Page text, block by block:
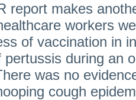
report makes
workers
of vaccination in
during an
was no
cough